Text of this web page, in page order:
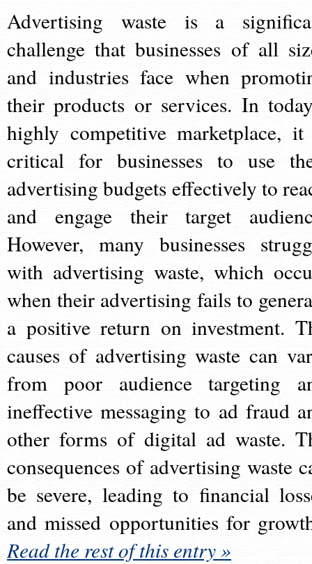
Advertising waste is a
challenge that businesses of all
and industries face when
their products or services. In
highly competitive marketplace,
critical for businesses to use
advertising budgets effectively to
and engage their target
However, many businesses
with advertising waste, which
when their advertising fails to
a positive return on investment.
causes of advertising waste can
from poor audience targeting
ineffective messaging to ad fraud
other forms of digital ad waste.
consequences of advertising waste
be severe, leading to financial
and missed opportunities for
Read the rest of this entry »